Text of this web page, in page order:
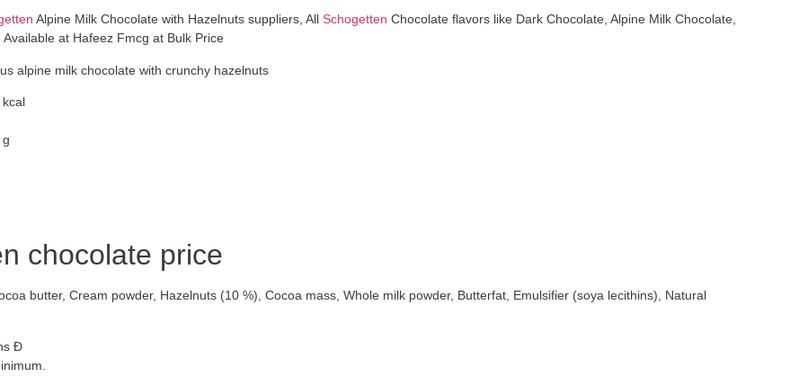
Alpine Milk Chocolate with Hazelnuts suppliers, All Schogetten Chocolate flavors like Dark Chocolate, Alpine Milk Chocolate,
at Hafeez Fmcg at Bulk Price
alpine milk chocolate with crunchy hazelnuts
chocolate price
butter, Cream powder, Hazelnuts (10 %), Cocoa mass, Whole milk powder, Butterfat, Emulsifier (soya lecithins), Natural
Ð